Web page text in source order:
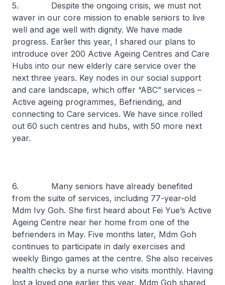
5. Despite the ongoing crisis, we must not
waver in our core mission to enable seniors to live
well and age well with dignity. We have made
progress. Earlier this year, I shared our plans to
introduce over 200 Active Ageing Centres and Care
Hubs into our new elderly care service over the
next three years. Key nodes in our social support
and care landscape, which offer “ABC” services –
Active ageing programmes, Befriending, and
connecting to Care services. We have since rolled
out 60 such centres and hubs, with 50 more next
year.
6. Many seniors have already benefited
from the suite of services, including 77-year-old
Mdm Ivy Goh. She first heard about Fei Yue’s Active
Ageing Centre near her home from one of the
befrienders in May. Five months later, Mdm Goh
continues to participate in daily exercises and
weekly Bingo games at the centre. She also receives
health checks by a nurse who visits monthly. Having
lost a loved one earlier this year, Mdm Goh shared